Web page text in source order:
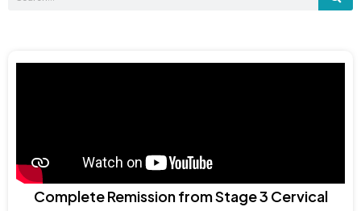
Complete Remission from Stage 3 Cervical